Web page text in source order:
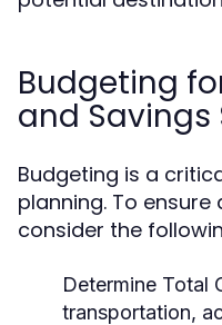
Budgeting
and Savings
Budgeting is a
planning. To
consider the
Determine Total
transportation,